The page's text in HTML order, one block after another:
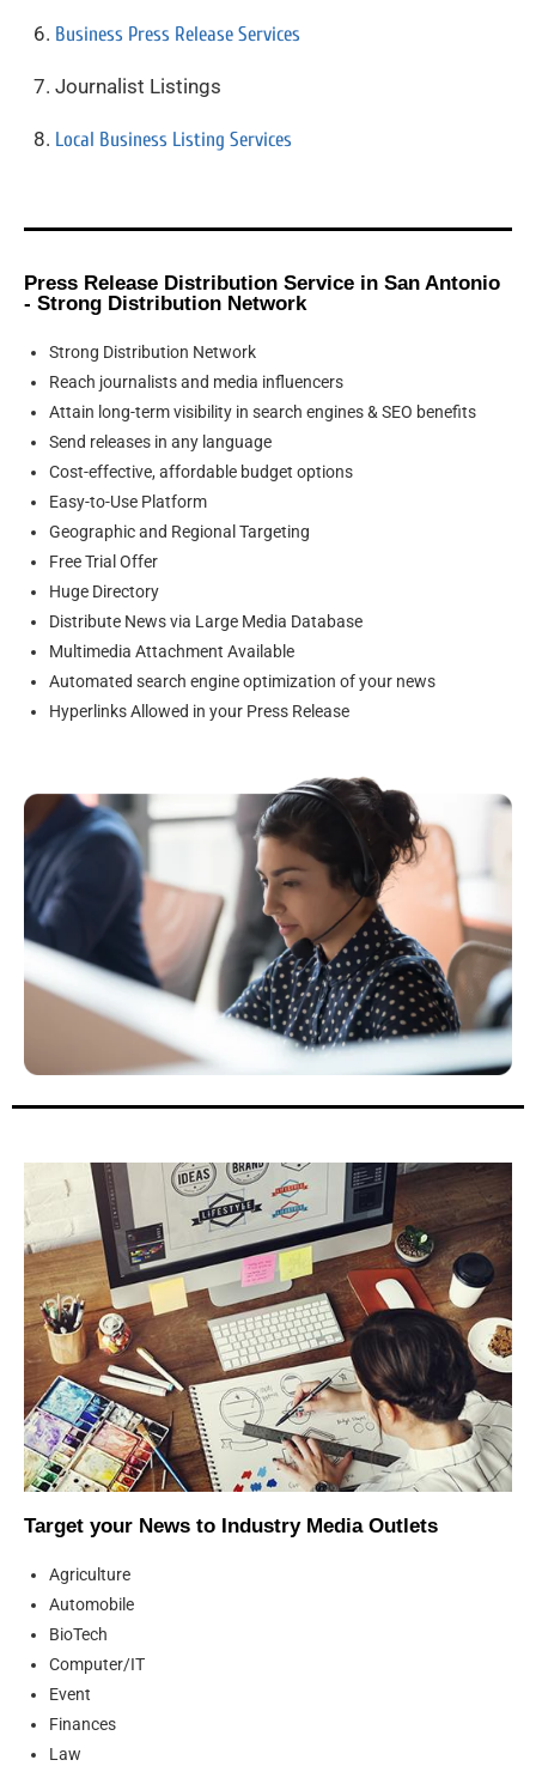
Business Press Release Services
Journalist Listings
Local Business Listing Services
Press Release Distribution Service in San Antonio
- Strong Distribution Network
Strong Distribution Network
Reach journalists and media influencers
Attain long-term visibility in search engines & SEO benefits
Send releases in any language
Cost-effective, affordable budget options
Easy-to-Use Platform
Geographic and Regional Targeting
Free Trial Offer
Huge Directory
Distribute News via Large Media Database
Multimedia Attachment Available
Automated search engine optimization of your news
Hyperlinks Allowed in your Press Release
Target your News to Industry Media Outlets
Agriculture
Automobile
BioTech
Computer/IT
Event
Finances
Law